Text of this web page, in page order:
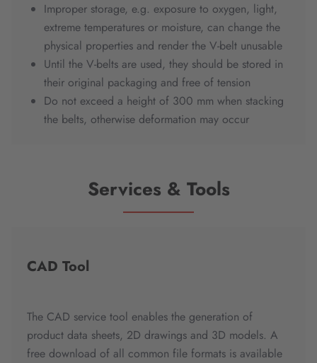
Improper storage, e.g. exposure to oxygen, light,
extreme temperatures or moisture, can change the
physical properties and render the V-belt unusable
Until the V-belts are used, they should be stored in
their original packaging and free of tension
Do not exceed a height of 300 mm when stacking
the belts, otherwise deformation may occur
Services & Tools
CAD Tool
The CAD service tool enables the generation of
product data sheets, 2D drawings and 3D models. A
free download of all common file formats is available